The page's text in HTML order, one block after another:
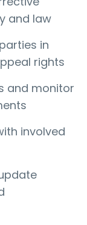
and law
in
rights
and monitor
involved